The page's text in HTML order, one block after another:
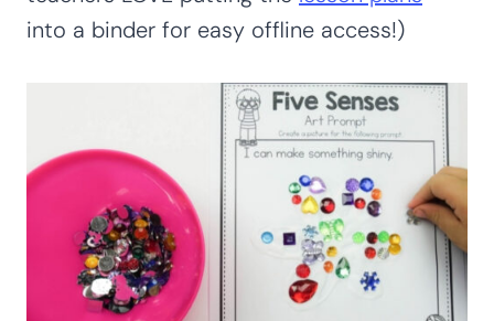
into a binder for easy offline access!)